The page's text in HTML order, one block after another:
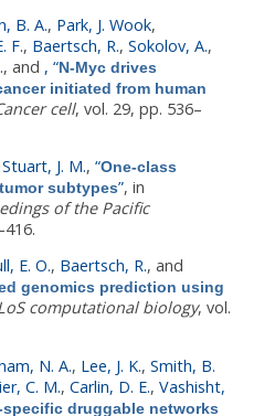
B. A., Park, J. Wook,
F., Baertsch, R., Sokolov, A.,
, and , “N-Myc drives
initiated from human
cell, vol. 29, pp. 536–
Stuart, J. M., “One-class
subtypes”, in
of the Pacific
E. O., Baertsch, R., and
genomics prediction using
computational biology, vol.
N. A., Lee, J. K., Smith, B.
C. M., Carlin, D. E., Vashisht,
specific druggable networks